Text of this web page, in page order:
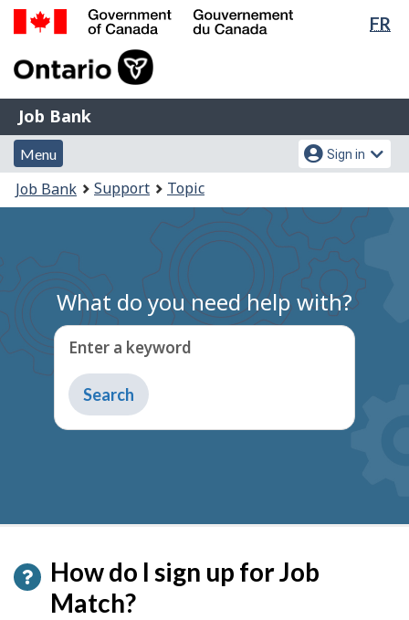
Skip
Switch
FR
of
Gouvernement
du
Canada
Job
Bank
Job Bank
Menu
and
search
Menu
Account
menu
Sign in
You
are
Job Bank Support Topic
What do you need help with?
Enter a keyword
Type
to
get
How do I sign up for Job
Match?